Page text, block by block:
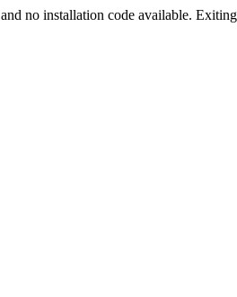
no installation code available.